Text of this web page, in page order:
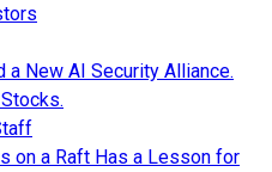
New AI Security Alliance.
on a Raft Has a Lesson for